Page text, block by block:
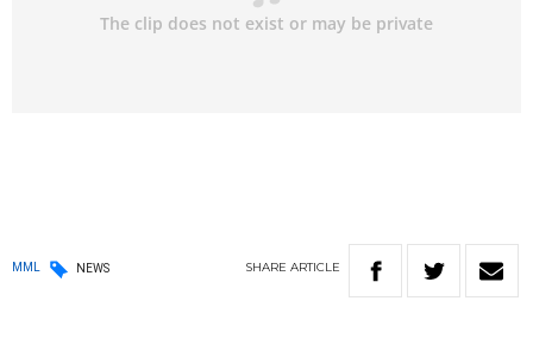
MML NEWS SHARE ARTICLE